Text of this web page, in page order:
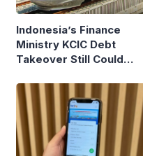
Indonesia’s Finance
Ministry KCIC Debt
Takeover Still Could